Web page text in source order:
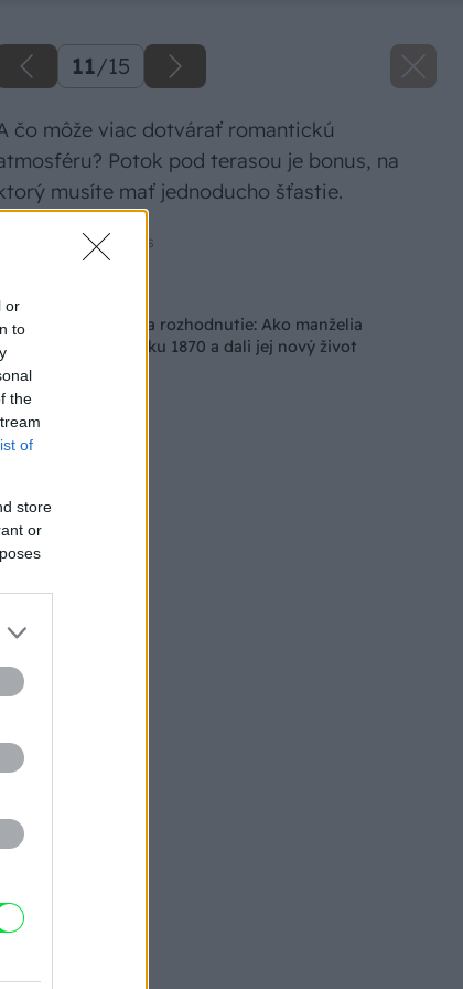
or
to
the
of
store
or
11/15
čo môže viac dotvárať romantickú
Potok pod terasou je bonus, na
musíte mať jednoducho šťastie.
Zdroj: Amazing Places
len pár hodín na rozhodnutie: Ako manželia
ruinu z roku 1870 a dali jej nový život